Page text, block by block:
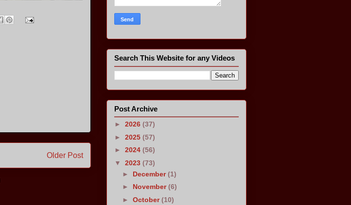
Older Post
Search This Website for any Videos
Post Archive
► 2026 (37)
► 2025 (57)
► 2024 (56)
▼ 2023 (73)
► December(1)
► November(6)
►October(10)